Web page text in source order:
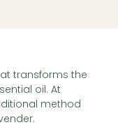
transforms the
oil. At
method